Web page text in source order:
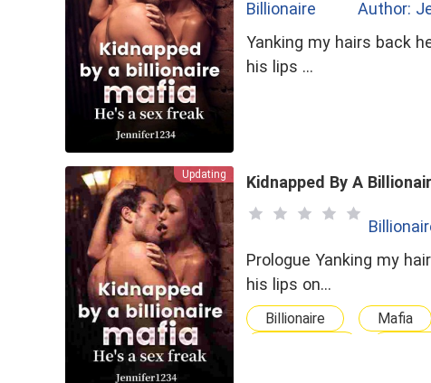
Billionaire
Author:
Yanking my hairs back
his lips …
Updating Kidnapped By A
Prologue Yanking my hairs back he asked &quot;now where were we&quot; before forcing
his lips on…
Billionaire Mafia